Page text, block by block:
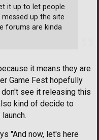
it means they are
Game Fest hopefully
see it releasing this
kind of decide to
"And now, let's here
it up to let people
up the site
forums are kinda